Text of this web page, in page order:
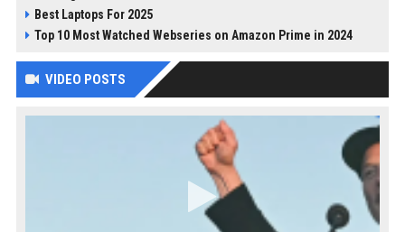
Best Laptops For 2025
Top 10 Most Watched Webseries on Amazon Prime in 2024
VIDEO POSTS